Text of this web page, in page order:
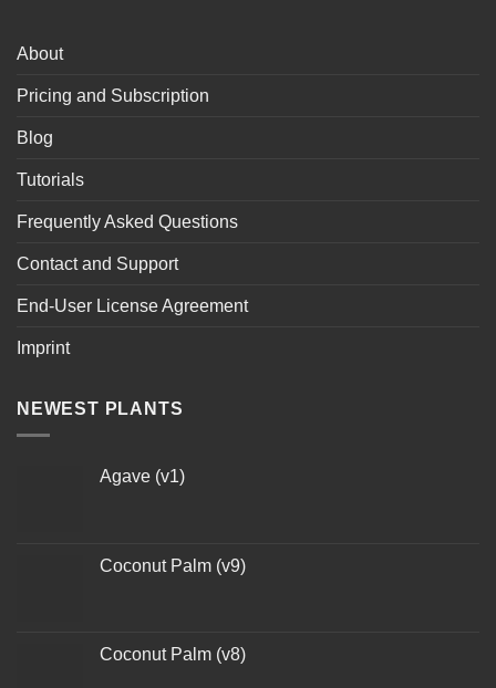
About
Pricing and Subscription
Blog
Tutorials
Frequently Asked Questions
Contact and Support
End-User License Agreement
Imprint
NEWEST PLANTS
Agave (v1)
Coconut Palm (v9)
Coconut Palm (v8)